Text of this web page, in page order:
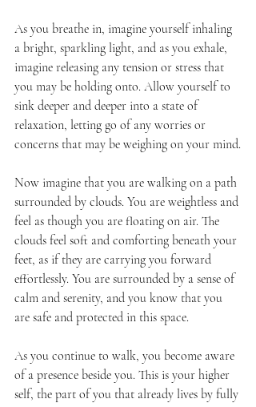
As you breathe in, imagine yourself inhaling
a bright, sparkling light, and as you exhale,
imagine releasing any tension or stress that
you may be holding onto. Allow yourself to
sink deeper and deeper into a state of
relaxation, letting go of any worries or
concerns that may be weighing on your mind.
Now imagine that you are walking on a path
surrounded by clouds. You are weightless and
feel as though you are floating on air. The
clouds feel soft and comforting beneath your
feet, as if they are carrying you forward
effortlessly. You are surrounded by a sense of
calm and serenity, and you know that you
are safe and protected in this space.
As you continue to walk, you become aware
of a presence beside you. This is your higher
self, the part of you that already lives by fully